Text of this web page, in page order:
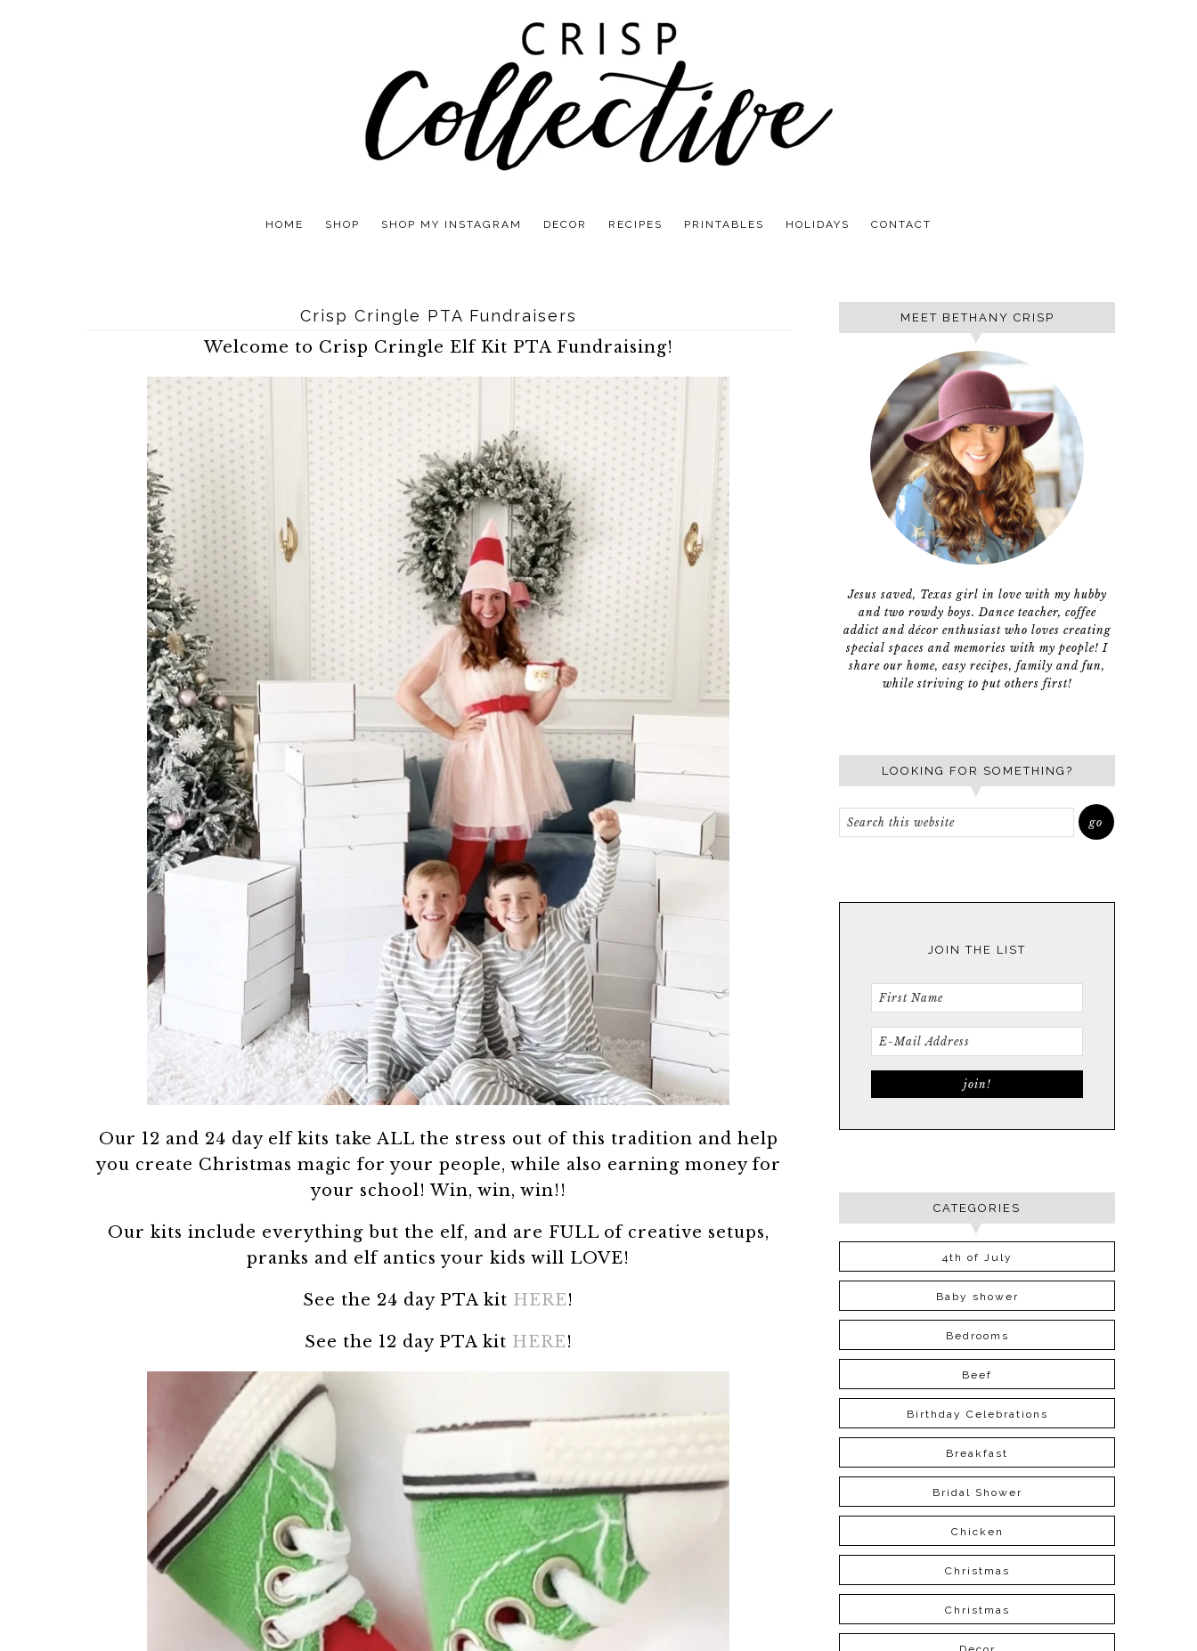
HOME SHOP SHOP MY INSTAGRAM DECOR RECIPES PRINTABLES HOLIDAYS CONTACT
Crisp Cringle PTA Fundraisers
Welcome to Crisp Cringle Elf Kit PTA Fundraising!
Our 12 and 24 day elf kits take ALL the stress out of this tradition and help
you create Christmas magic for your people, while also earning money for
your school! Win, win, win!!
Our kits include everything but the elf, and are FULL of creative setups,
pranks and elf antics your kids will LOVE!
See the 24 day PTA kit HERE!
See the 12 day PTA kit HERE!
MEET BETHANY CRISP
Jesus saved, Texas girl in love with my hubby
and two rowdy boys. Dance teacher, coffee
addict and décor enthusiast who loves creating
special spaces and memories with my people! I
share our home, easy recipes, family and fun,
while striving to put others first!
LOOKING FOR SOMETHING?
JOIN THE LIST
CATEGORIES
4th of July
Baby shower
Bedrooms
Beef
Birthday Celebrations
Breakfast
Bridal Shower
Chicken
Christmas
Christmas